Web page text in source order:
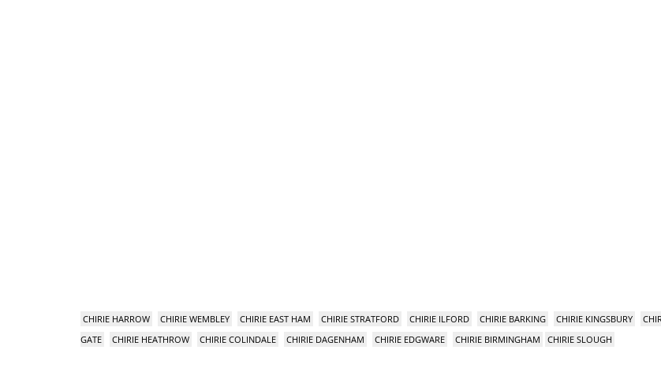
CHIRIE HARROW CHIRIE WEMBLEY CHIRIE EAST HAM CHIRIE STRATFORD CHIRIE ILFORD CHIRIE BARKING CHIRIE KINGSBURY
GATE
CHIRIE HEATHROW CHIRIE COLINDALE CHIRIE DAGENHAM CHIRIE EDGWARE CHIRIE BIRMINGHAM CHIRIE SLOUGH